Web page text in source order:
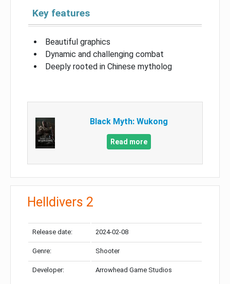
Key features
Beautiful graphics
Dynamic and challenging combat
Deeply rooted in Chinese mytholog
Black Myth: Wukong
Read more
Helldivers 2
Release date: 2024-02-08
Genre: Shooter
Developer: Arrowhead Game Studios